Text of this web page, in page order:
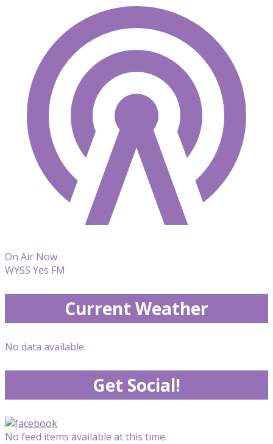
On Air Now
WYSS Yes FM
Current Weather
No data available.
Get Social!
No feed items available at this time.